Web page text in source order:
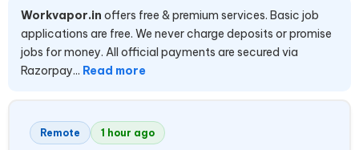
Workvapor.in offers free & premium services. Basic job
applications are free. We never charge deposits or promise
jobs for money. All official payments are secured via
Razorpay... Read more
Remote 1 hour ago